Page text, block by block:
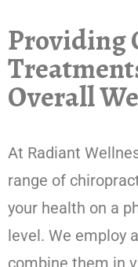
Providing
Overall
At Radiant
range of
your health on a
level. We employ
combine them in